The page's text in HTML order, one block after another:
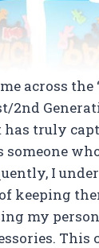
across the
2nd
has truly
I
keeping
my
This